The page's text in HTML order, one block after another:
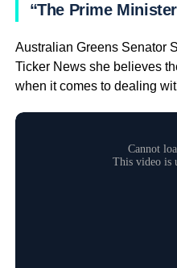
“The Prime
Australian Greens Senator
Ticker News she believes
when it comes to dealing